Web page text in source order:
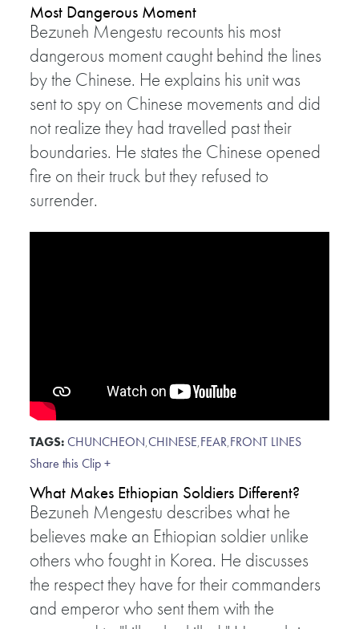
Most Dangerous Moment
Bezuneh Mengestu recounts his most
dangerous moment caught behind the lines
by the Chinese. He explains his unit was
sent to spy on Chinese movements and did
not realize they had travelled past their
boundaries. He states the Chinese opened
fire on their truck but they refused to
surrender.
TAGS:CHUNCHEON,CHINESE,FEAR,FRONT LINES
Share this Clip +
What Makes Ethiopian Soldiers Different?
Bezuneh Mengestu describes what he
believes make an Ethiopian soldier unlike
others who fought in Korea. He discusses
the respect they have for their commanders
and emperor who sent them with the